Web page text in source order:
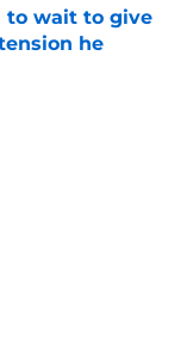
to wait to give
he